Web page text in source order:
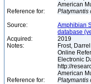
American
Reference for:
Platymantis
Source:
Amphibian
database
Acquired:
2019
Notes:
Frost,
Online
Electronic
http://
American
Reference for:
Platymantis